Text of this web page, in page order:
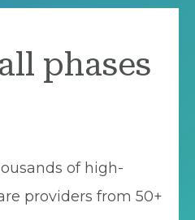
phases
of high-
providers from 50+